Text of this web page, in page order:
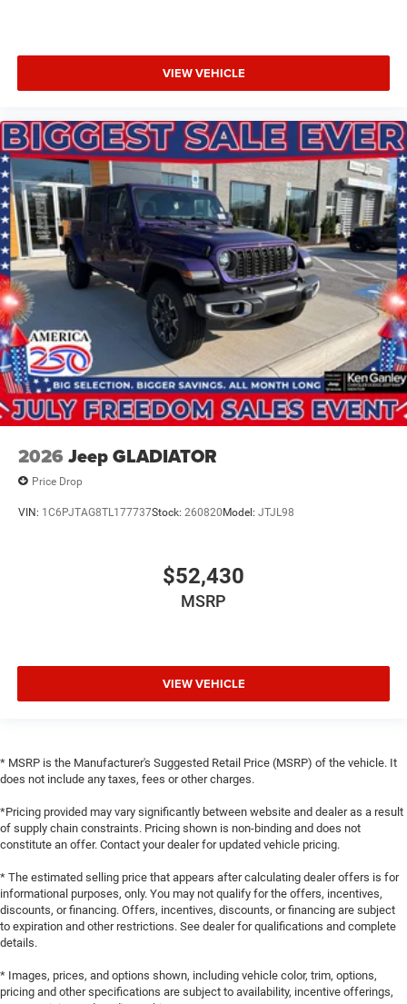
VIEW VEHICLE
2026 Jeep GLADIATOR
Price Drop
VIN: 1C6PJTAG8TL177737Stock: 260820 Model: JTJL98
$52,430
MSRP
VIEW VEHICLE
* MSRP is the Manufacturer's Suggested Retail Price (MSRP) of the vehicle. It
does not include any taxes, fees or other charges.
*Pricing provided may vary significantly between website and dealer as a result
of supply chain constraints. Pricing shown is non-binding and does not
constitute an offer. Contact your dealer for updated vehicle pricing.
* The estimated selling price that appears after calculating dealer offers is for
informational purposes, only. You may not qualify for the offers, incentives,
discounts, or financing. Offers, incentives, discounts, or financing are subject
to expiration and other restrictions. See dealer for qualifications and complete
details.
* Images, prices, and options shown, including vehicle color, trim, options,
pricing and other specifications are subject to availability, incentive offerings,